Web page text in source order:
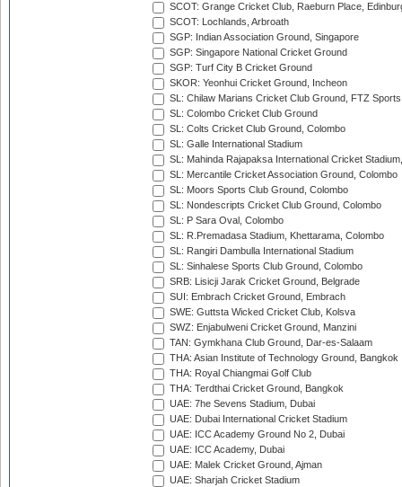
SCOT: Grange Cricket Club, Raeburn Place,
SCOT: Lochlands, Arbroath
SGP: Indian Association Ground, Singapore
SGP: Singapore National Cricket Ground
SGP: Turf City B Cricket Ground
SKOR: Yeonhui Cricket Ground, Incheon
SL: Chilaw Marians Cricket Club Ground, FTZ
SL: Colombo Cricket Club Ground
SL: Colts Cricket Club Ground, Colombo
SL: Galle International Stadium
SL: Mahinda Rajapaksa International Cricket
SL: Mercantile Cricket Association Ground, Colombo
SL: Moors Sports Club Ground, Colombo
SL: Nondescripts Cricket Club Ground, Colombo
SL: P Sara Oval, Colombo
SL: R.Premadasa Stadium, Khettarama, Colombo
SL: Rangiri Dambulla International Stadium
SL: Sinhalese Sports Club Ground, Colombo
SRB: Lisicji Jarak Cricket Ground, Belgrade
SUI: Embrach Cricket Ground, Embrach
SWE: Guttsta Wicked Cricket Club, Kolsva
SWZ: Enjabulweni Cricket Ground, Manzini
TAN: Gymkhana Club Ground, Dar-es-Salaam
THA: Asian Institute of Technology Ground, Bangkok
THA: Royal Chiangmai Golf Club
THA: Terdthai Cricket Ground, Bangkok
UAE: 7he Sevens Stadium, Dubai
UAE: Dubai International Cricket Stadium
UAE: ICC Academy Ground No 2, Dubai
UAE: ICC Academy, Dubai
UAE: Malek Cricket Ground, Ajman
UAE: Sharjah Cricket Stadium